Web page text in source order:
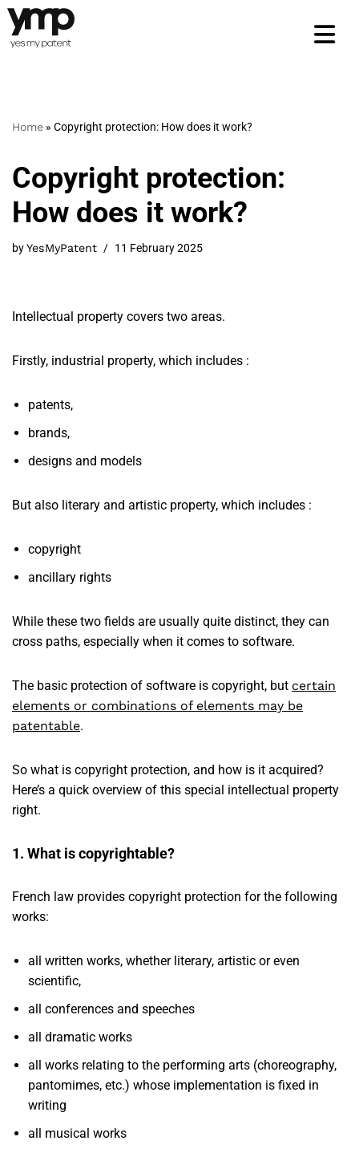
Skip
Home » Copyright protection: How does it work?
Copyright protection:
How does it work?
byYesMyPatent 11 February 2025
Intellectual property covers two areas.
Firstly, industrial property, which includes :
patents,
brands,
designs and models
But also literary and artistic property, which includes :
copyright
ancillary rights
While these two fields are usually quite distinct, they can
cross paths, especially when it comes to software.
The basic protection of software is copyright, but certain
elements or combinations of elements may be
patentable.
So what is copyright protection, and how is it acquired?
Here’s a quick overview of this special intellectual property
right.
1. What is copyrightable?
French law provides copyright protection for the following
works:
all written works, whether literary, artistic or even
scientific,
all conferences and speeches
all dramatic works
all works relating to the performing arts (choreography,
pantomimes, etc.) whose implementation is fixed in
writing
all musical works